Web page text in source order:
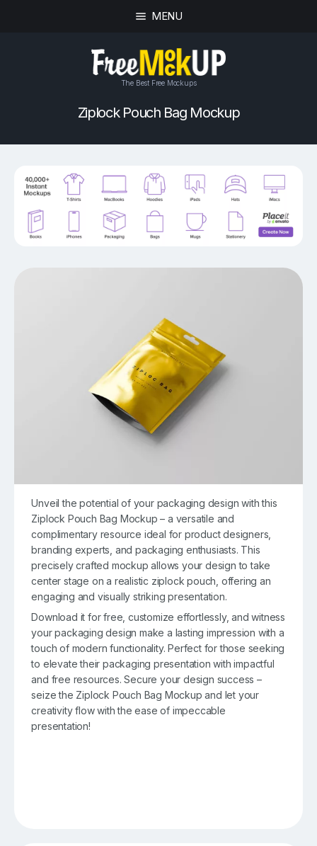
MENU
The Best Free Mockups
Ziplock Pouch Bag Mockup
Unveil the potential of your packaging design with this
Ziplock Pouch Bag Mockup – a versatile and
complimentary resource ideal for product designers,
branding experts, and packaging enthusiasts. This
precisely crafted mockup allows your design to take
center stage on a realistic ziplock pouch, offering an
engaging and visually striking presentation.
Download it for free, customize effortlessly, and witness
your packaging design make a lasting impression with a
touch of modern functionality. Perfect for those seeking
to elevate their packaging presentation with impactful
and free resources. Secure your design success –
seize the Ziplock Pouch Bag Mockup and let your
creativity flow with the ease of impeccable
presentation!